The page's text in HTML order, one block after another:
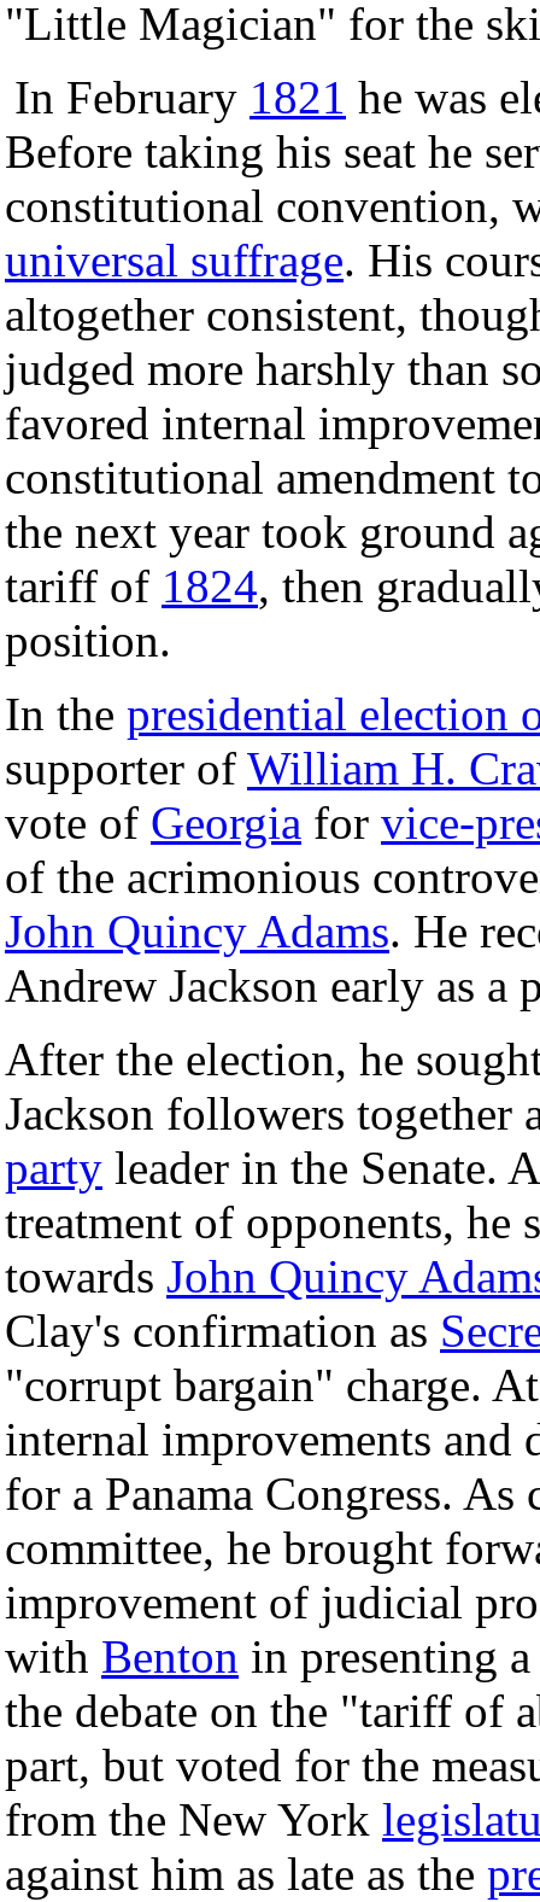
"Little Magician" for the
In February 1821 he was
Before taking his seat he
constitutional convention,
universal suffrage. His
altogether consistent,
judged more harshly than
favored internal
constitutional amendment
the next year took ground
tariff of 1824, then
position.
In the presidential election
supporter of William H.
vote of Georgia for vice-
of the acrimonious
John Quincy Adams. He
Andrew Jackson early as a
After the election, he
Jackson followers together
party leader in the Senate.
treatment of opponents, he
towards John Quincy
Clay's confirmation as
"corrupt bargain" charge.
internal improvements and
for a Panama Congress.
committee, he brought
improvement of judicial
with Benton in presenting
the debate on the "tariff of
part, but voted for the
from the New York
against him as late as the